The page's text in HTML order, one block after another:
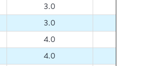
3.0
3.0
4.0
4.0